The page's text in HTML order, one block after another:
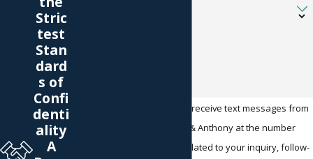
By submitting, you agree to receive text messages from
Warner Bates McGinnis & Anthony at the number
provided, including those related to your inquiry, follow-
Stric
test
Stan
dard
s of
Confi
denti
ality
A